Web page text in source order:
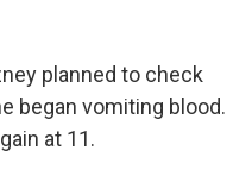
planned to check
began vomiting blood.
at 11.